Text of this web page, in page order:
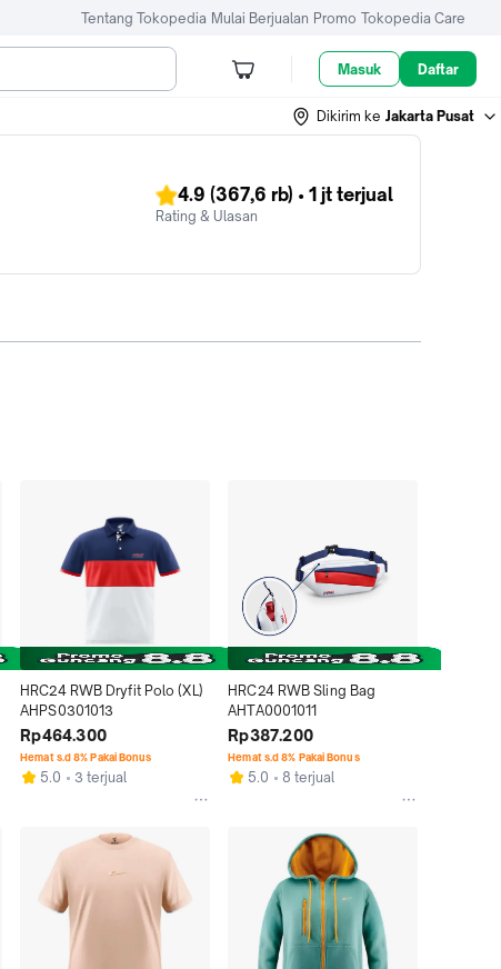
Tentang Tokopedia Mulai Berjualan Promo Tokopedia Care
Masuk Daftar
Dikirim ke Jakarta Pusat
4.9 (367,6 rb) • 1 jt terjual
Rating & Ulasan
HRC24 RWB Dryfit Polo (XL)
AHPS0301013
Rp464.300
Hemat s.d 8% Pakai Bonus
5.0 3 terjual
HRC24 RWB Sling Bag
AHTA0001011
Rp387.200
Hemat s.d 8% Pakai Bonus
5.0 8 terjual